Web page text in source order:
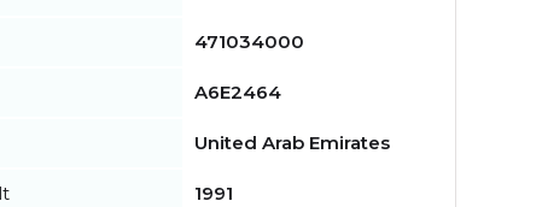
471034000
A6E2464
United Arab Emirates
1991